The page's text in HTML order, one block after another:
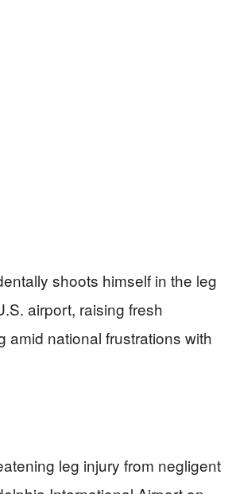
shoots himself in the leg
airport, raising fresh
amid national frustrations with
leg injury from negligent